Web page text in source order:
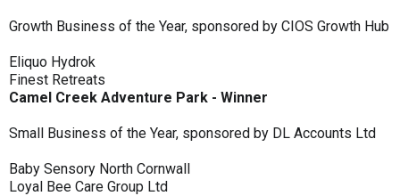
Growth Business of the Year, sponsored by CIOS Growth Hub
Eliquo Hydrok
Finest Retreats
Camel Creek Adventure Park - Winner
Small Business of the Year, sponsored by DL Accounts Ltd
Baby Sensory North Cornwall
Loyal Bee Care Group Ltd